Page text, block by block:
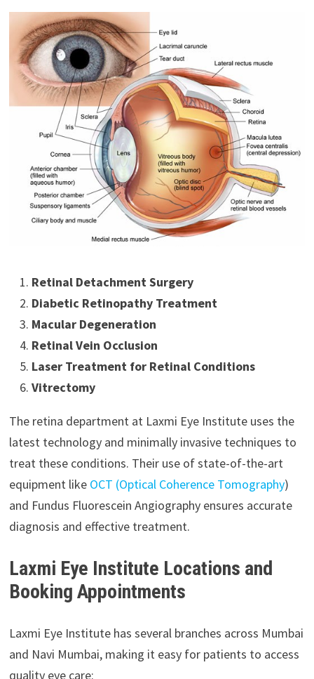
Retinal Detachment Surgery
Diabetic Retinopathy Treatment
Macular Degeneration
Retinal Vein Occlusion
Laser Treatment for Retinal Conditions
Vitrectomy
The retina department at Laxmi Eye Institute uses the
latest technology and minimally invasive techniques to
treat these conditions. Their use of state-of-the-art
equipment like OCT (Optical Coherence Tomography)
and Fundus Fluorescein Angiography ensures accurate
diagnosis and effective treatment.
Laxmi Eye Institute Locations and
Booking Appointments
Laxmi Eye Institute has several branches across Mumbai
and Navi Mumbai, making it easy for patients to access
quality eye care: